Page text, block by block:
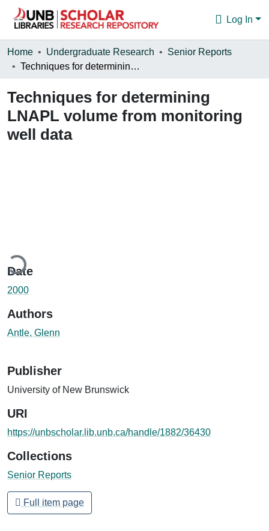
Log In
Communities & Collections
Statistics
About
Home Undergraduate Research
Senior Reports
Techniques for determining LNAPL volume from monitoring well data
Techniques for determining
LNAPL volume from monitoring
well data
Date
2000
Authors
Antle, Glenn
Publisher
University of New Brunswick
URI
https://unbscholar.lib.unb.ca/handle/1882/36430
Collections
Senior Reports
Full item page